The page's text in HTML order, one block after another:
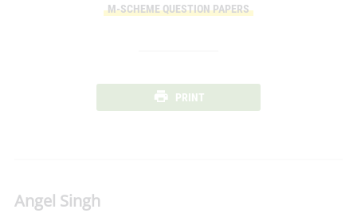
M-SCHEME QUESTION PAPERS
PRINT
Angel Singh